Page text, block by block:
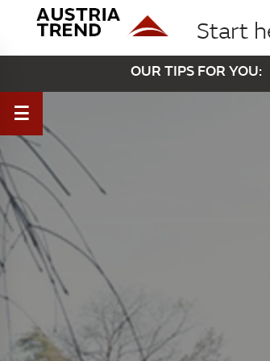
Start
OUR TIPS FOR YOU: